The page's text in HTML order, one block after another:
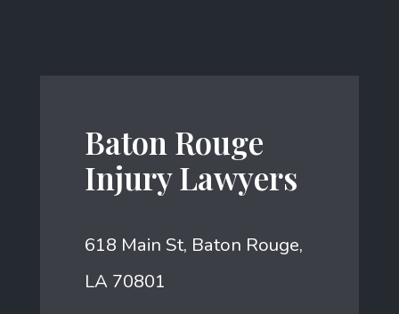
Baton Rouge
Injury Lawyers
618 Main St, Baton Rouge,
LA 70801